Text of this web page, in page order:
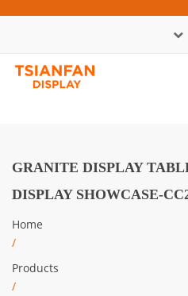
GRANITE DISPLAY
DISPLAY SHOWCASE-
Home
/
Products
/